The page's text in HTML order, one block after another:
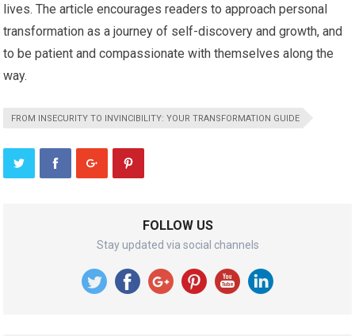
lives. The article encourages readers to approach personal
transformation as a journey of self-discovery and growth, and
to be patient and compassionate with themselves along the
way.
FROM INSECURITY TO INVINCIBILITY: YOUR TRANSFORMATION GUIDE
FOLLOW US
Stay updated via social channels